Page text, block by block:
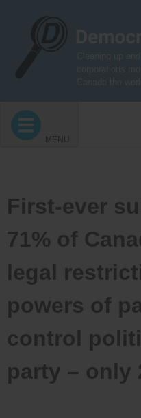
MENU
First-ever
71% of
legal
powers of
control
party – only